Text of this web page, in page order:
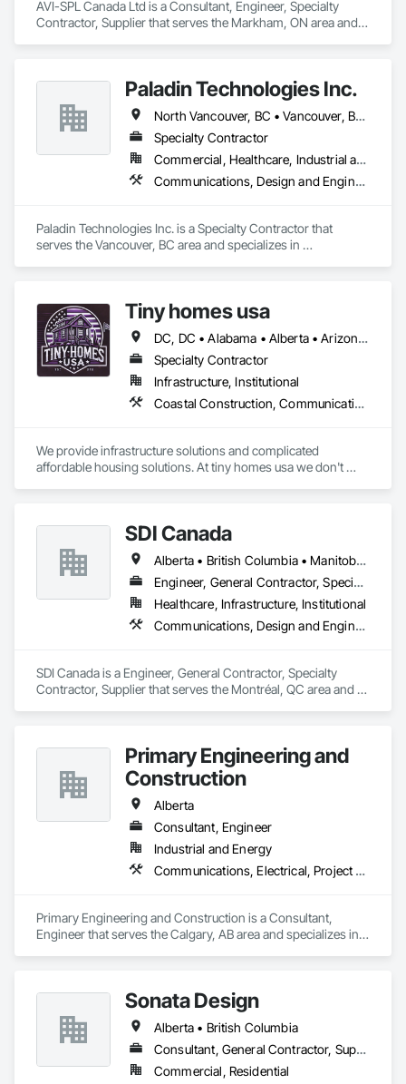
Ironman Directional Drilling is an expert in horizontal drilling
and offers unparalleled services. With a track record of
completing hundreds of directional drilling projects across
for projects of varying complexities.
AVI-SPL Canada Ltd is a Consultant, Engineer, Specialty
Contractor, Supplier that serves the Markham, ON area and
Paladin Technologies Inc.
North Vancouver, BC • Vancouver, BC • West Vancouver, BC • Alberta • British Columbia • California • Oregon • Washington
Specialty Contractor
Commercial, Healthcare, Industrial and Energy, Infrastructure, Institutional
Communications, Design and Engineering, Electronic Security
Paladin Technologies Inc. is a Specialty Contractor that
serves the Vancouver, BC area and specializes in
Tiny homes usa
DC, DC • Alabama • Alberta • Arizona • Arkansas • California • Colorado • Delaware • Florida • Georgia • Hawaii • Idaho • Illinois • Indiana • Iowa • Kansas • Kentucky • Louisiana • Maryland • Massachusetts • Michigan • Minnesota • Mississippi • Missouri • Montana • Nebraska • Nevada • New Jersey • New Mexico • New York • North Carolina • North Dakota • Ohio • Oklahoma • Ontario • Oregon • Pennsylvania • Rhode Island • South Carolina • South Dakota • Tennessee • Texas • Utah • Virginia • Washington • West Virginia • Wisconsin • Wyoming
Specialty Contractor
Infrastructure, Institutional
Coastal Construction, Communications, General Construction Management
We provide infrastructure solutions and complicated
affordable housing solutions. At tiny homes usa we don't
integrity and quality of work.
SDI Canada
Alberta • British Columbia • Manitoba • Newfoundland and Labrador • Ontario • Québec • Saskatchewan
Engineer, General Contractor, Specialty Contractor, Supplier
Healthcare, Infrastructure, Institutional
Communications, Design and Engineering, Project Management and Coordination
SDI Canada is a Engineer, General Contractor, Specialty
Contractor, Supplier that serves the Montréal, QC area and
Primary Engineering and
Construction
Alberta
Consultant, Engineer
Industrial and Energy
Communications, Electrical, Project Management and Coordination
Primary Engineering and Construction is a Consultant,
Engineer that serves the Calgary, AB area and specializes in
Sonata Design
Alberta • British Columbia
Consultant, General Contractor, Supplier
Commercial, Residential